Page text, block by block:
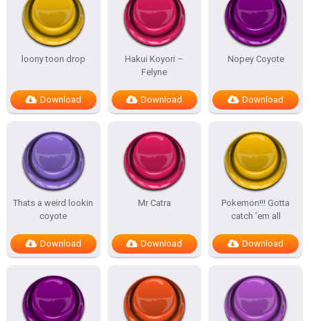
loony toon drop
Download
Hakui Koyori –
Felyne
Download
Nopey Coyote
Download
Thats a weird lookin
coyote
Download
Mr Catra
Download
Pokemon!!! Gotta
catch ’em all
Download